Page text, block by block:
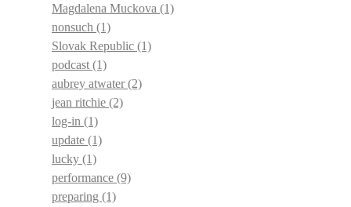
Magdalena Muckova (1)
nonsuch (1)
Slovak Republic (1)
podcast (1)
aubrey atwater(2)
jean ritchie (2)
log-in (1)
update (1)
lucky (1)
performance (9)
preparing (1)